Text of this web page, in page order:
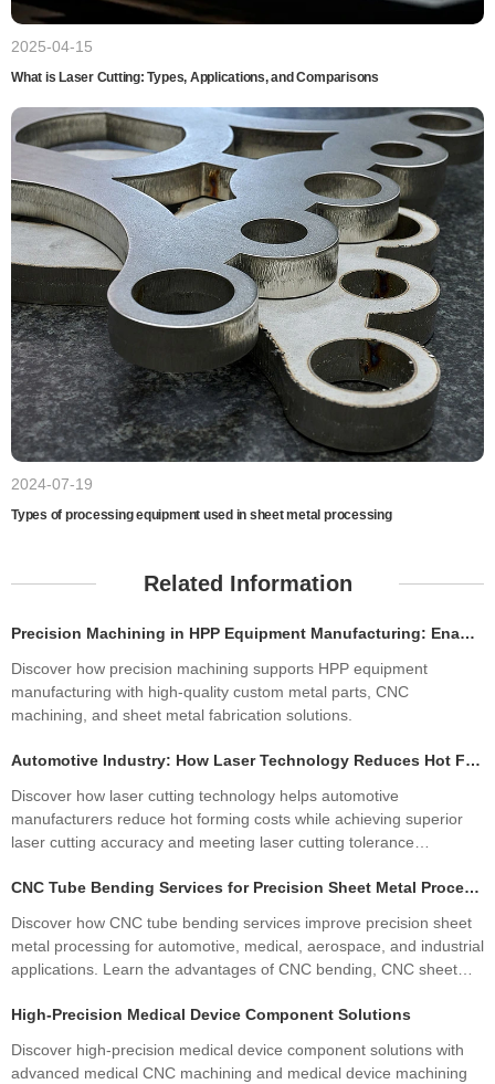
2025-04-15
What is Laser Cutting: Types, Applications, and Comparisons
2024-07-19
Types of processing equipment used in sheet metal processing
Related Information
Precision Machining in HPP Equipment Manufacturing: Enabling High-Performance High Pressure Processing Systems
Discover how precision machining supports HPP equipment
manufacturing with high-quality custom metal parts, CNC
machining, and sheet metal fabrication solutions.
Automotive Industry: How Laser Technology Reduces Hot Forming Manufacturing Costs While Improving Laser Cutting Tolerances
Discover how laser cutting technology helps automotive
manufacturers reduce hot forming costs while achieving superior
laser cutting accuracy and meeting laser cutting tolerance
quality, productivity, and profitability.
CNC Tube Bending Services for Precision Sheet Metal Processing Solutions
Discover how CNC tube bending services improve precision sheet
metal processing for automotive, medical, aerospace, and industrial
applications. Learn the advantages of CNC bending, CNC sheet
custom fabrication ensures superior quality and cost efficiency.
High-Precision Medical Device Component Solutions
Discover high-precision medical device component solutions with
advanced medical CNC machining and medical device machining